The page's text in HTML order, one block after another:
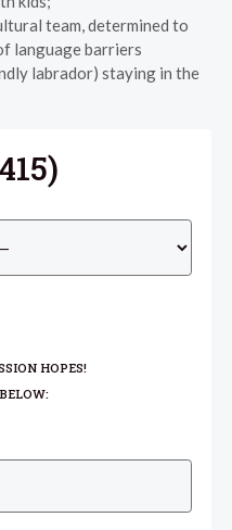
team, determined to
language barriers
labrador) staying in the
)
HOPES!